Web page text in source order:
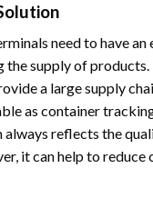
need to have an
the supply of
a large supply
as container
always reflects the
it can help to reduce